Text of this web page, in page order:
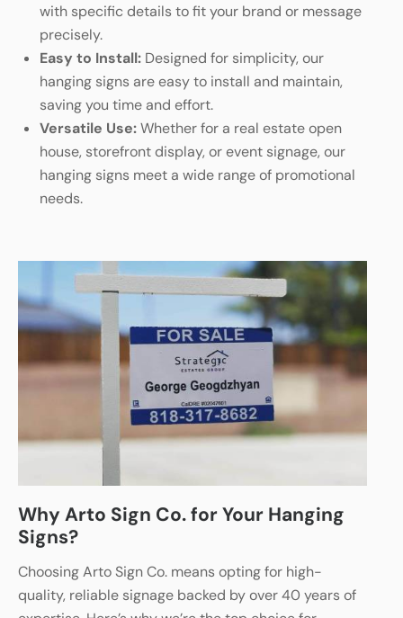
with specific details to fit your brand or message
precisely.
Easy to Install: Designed for simplicity, our
hanging signs are easy to install and maintain,
saving you time and effort.
Versatile Use:Whether for a real estate open
house, storefront display, or event signage, our
hanging signs meet a wide range of promotional
needs.
Why Arto Sign Co. for Your Hanging
Signs?
Choosing Arto Sign Co. means opting for high-
quality, reliable signage backed by over 40 years of